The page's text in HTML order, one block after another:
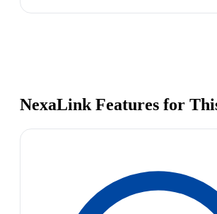
NexaLink Features for